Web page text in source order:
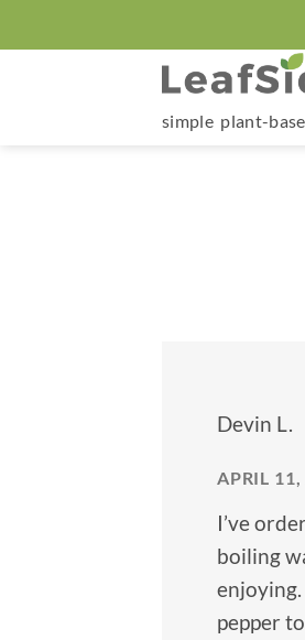
to
simple plant-
Devin L.
APRIL
I’ve
boiling
enjoying.
pepper